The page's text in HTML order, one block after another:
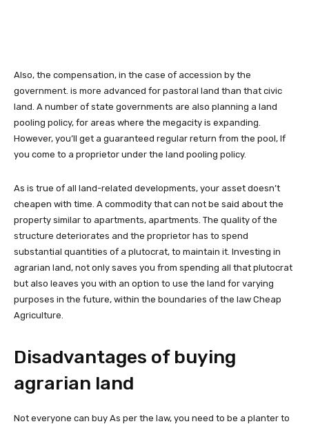
Also, the compensation, in the case of accession by the
government. is more advanced for pastoral land than that civic
land. A number of state governments are also planning a land
pooling policy, for areas where the megacity is expanding.
However, you’ll get a guaranteed regular return from the pool, If
you come to a proprietor under the land pooling policy.
As is true of all land-related developments, your asset doesn’t
cheapen with time. A commodity that can not be said about the
property similar to apartments, apartments. The quality of the
structure deteriorates and the proprietor has to spend
substantial quantities of a plutocrat, to maintain it. Investing in
agrarian land, not only saves you from spending all that plutocrat
but also leaves you with an option to use the land for varying
purposes in the future, within the boundaries of the law Cheap
Agriculture.
Disadvantages of buying
agrarian land
Not everyone can buy As per the law, you need to be a planter to